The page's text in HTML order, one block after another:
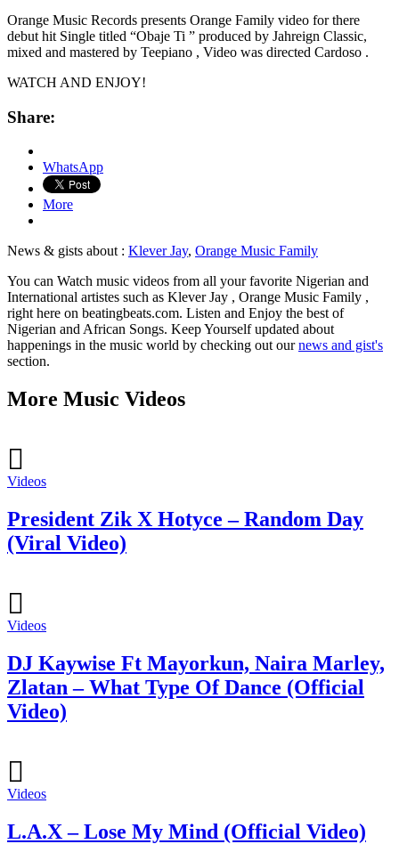
Orange Music Records presents Orange Family video for there
debut hit Single titled “Obaje Ti ” produced by Jahreign Classic,
mixed and mastered by Teepiano , Video was directed Cardoso .
WATCH AND ENJOY!
Share:
WhatsApp
More
News & gists about : Klever Jay, Orange Music Family
You can Watch music videos from all your favorite Nigerian and
International artistes such as Klever Jay , Orange Music Family ,
right here on beatingbeats.com. Listen and Enjoy the best of
Nigerian and African Songs. Keep Yourself updated about
happenings in the music world by checking out ournews and gist's
section.
More Music Videos
Videos
President Zik X Hotyce – Random Day
(Viral Video)
Videos
DJ Kaywise Ft Mayorkun, Naira Marley,
Zlatan – What Type Of Dance (Official
Video)
Videos
L.A.X – Lose My Mind (Official Video)